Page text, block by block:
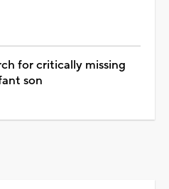
for critically missing
son